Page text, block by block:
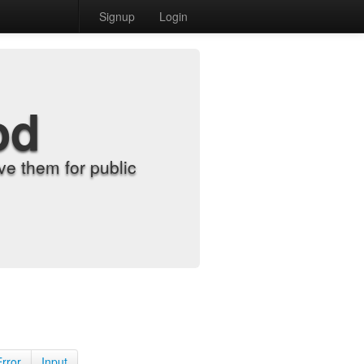
Signup Login
them for public